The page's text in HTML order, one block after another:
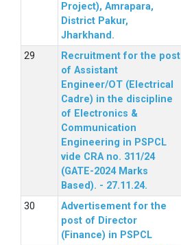
Project), Amrapara,
District Pakur,
Jharkhand.
Recruitment for the post
of Assistant
Engineer/OT (Electrical
Cadre) in the discipline
of Electronics &
Communication
Engineering in PSPCL
vide CRA no. 311/24
(GATE-2024 Marks
Based). - 27.11.24.
Advertisement for the
post of Director
(Finance) in PSPCL